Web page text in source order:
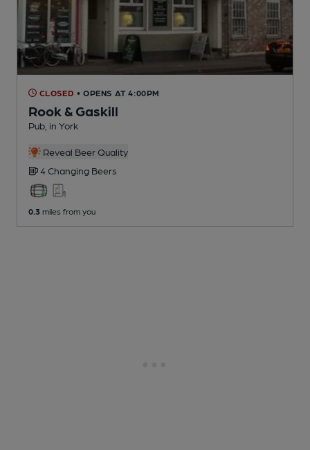
CLOSED • OPENS AT 4:00PM
Rook & Gaskill
Pub , in York
Reveal Beer Quality
4 Changing Beers
0.3 miles from you